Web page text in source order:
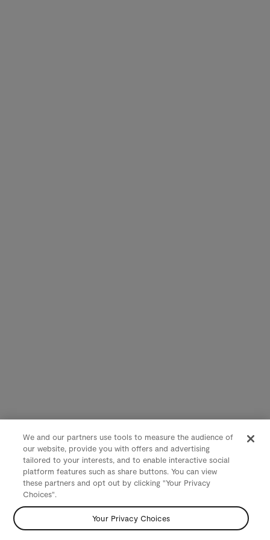
We and our partners use tools to measure the audience of
our website, provide you with offers and advertising
tailored to your interests, and to enable interactive social
platform features such as share buttons. You can view
these partners and opt out by clicking "Your Privacy
Choices".
Your Privacy Choices